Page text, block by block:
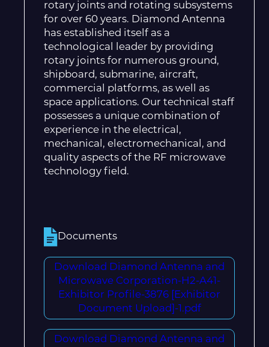
rotary joints and rotating subsystems
for over 60 years. Diamond Antenna
has established itself as a
technological leader by providing
rotary joints for numerous ground,
shipboard, submarine, aircraft,
commercial platforms, as well as
space applications. Our technical staff
possesses a unique combination of
experience in the electrical,
mechanical, electromechanical, and
quality aspects of the RF microwave
technology field.
Documents
Download Diamond Antenna and
Microwave Corporation-H2-A41-
Exhibitor Profile-3876 [Exhibitor
Document Upload]-1.pdf
Download Diamond Antenna and